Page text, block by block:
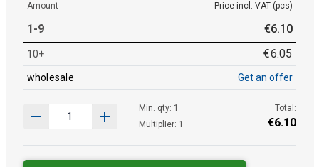
Amount Price incl. VAT (pcs)
1-9 €6.10
10+ €6.05
wholesale Get an offer
Min. qty: 1
Multiplier: 1
Total:
€6.10